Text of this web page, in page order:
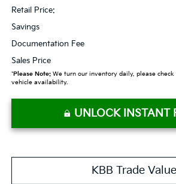
Retail Price:
Savings
Documentation Fee
Sales Price
*Please Note:We turn our inventory daily, please
vehicle availability.
UNLOCK INSTANT
KBB Trade Value